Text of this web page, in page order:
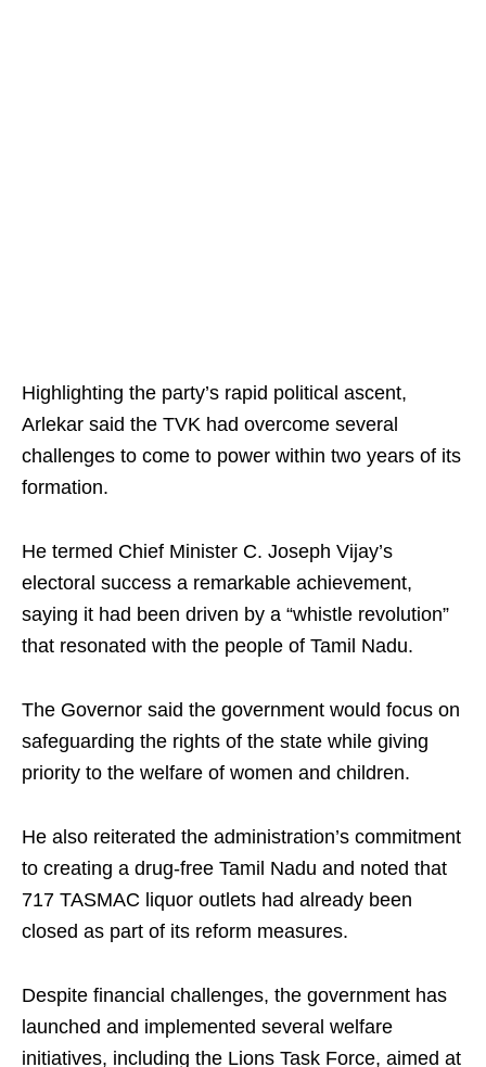
Highlighting the party’s rapid political ascent,
Arlekar said the TVK had overcome several
challenges to come to power within two years of its
formation.
He termed Chief Minister C. Joseph Vijay’s
electoral success a remarkable achievement,
saying it had been driven by a “whistle revolution”
that resonated with the people of Tamil Nadu.
The Governor said the government would focus on
safeguarding the rights of the state while giving
priority to the welfare of women and children.
He also reiterated the administration’s commitment
to creating a drug-free Tamil Nadu and noted that
717 TASMAC liquor outlets had already been
closed as part of its reform measures.
Despite financial challenges, the government has
launched and implemented several welfare
initiatives, including the Lions Task Force, aimed at